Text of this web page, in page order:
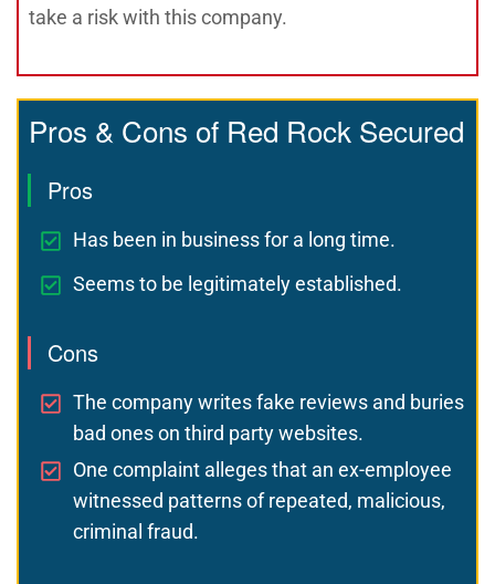
take a risk with this company.
Pros & Cons of Red Rock Secured
Pros
Has been in business for a long time.
Seems to be legitimately established.
Cons
The company writes fake reviews and buries
bad ones on third party websites.
One complaint alleges that an ex-employee
witnessed patterns of repeated, malicious,
criminal fraud.